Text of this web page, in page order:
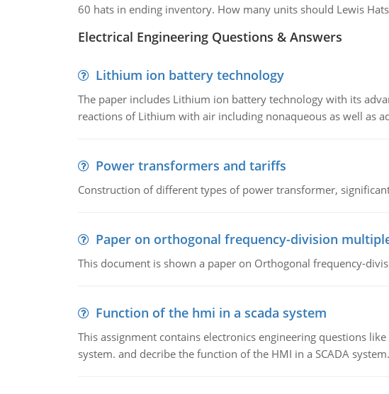
60 hats in ending inventory. How many units should Lewis
Electrical Engineering Questions & Answers
Lithium ion battery technology
The paper includes Lithium ion battery technology with its
reactions of Lithium with air including nonaqueous as well as
Power transformers and tariffs
Construction of different types of power transformer,
Paper on orthogonal frequency-division
This document is shown a paper on Orthogonal frequency-
Function of the hmi in a scada system
This assignment contains electronics engineering questions
system. and decribe the function of the HMI in a SCADA system.